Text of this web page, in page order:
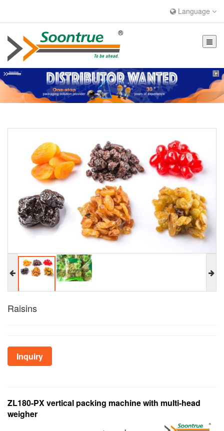
Language
Raisins
Inquiry
ZL180-PX vertical packing machine with multi-head
weigher